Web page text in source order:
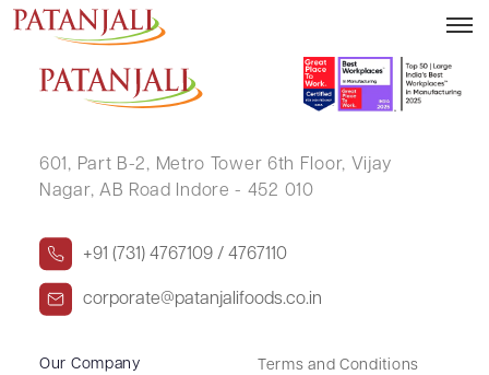
DEEPAK GOYAL
601, Part B-2, Metro Tower 6th Floor, Vijay
Nagar, AB Road Indore - 452 010
+91 (731) 4767109 / 4767110
corporate@patanjalifoods.co.in
Our Company
Terms and Conditions